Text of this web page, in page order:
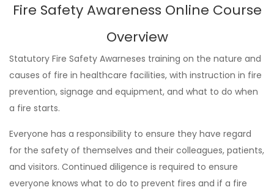
Fire Safety Awareness Online Course
Overview
Statutory Fire Safety Awarneses training on the nature and
causes of fire in healthcare facilities, with instruction in fire
prevention, signage and equipment, and what to do when
a fire starts.
Everyone has a responsibility to ensure they have regard
for the safety of themselves and their colleagues, patients,
and visitors. Continued diligence is required to ensure
everyone knows what to do to prevent fires and if a fire